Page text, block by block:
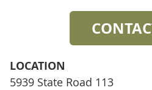
LOCATION
5939 State Road 113